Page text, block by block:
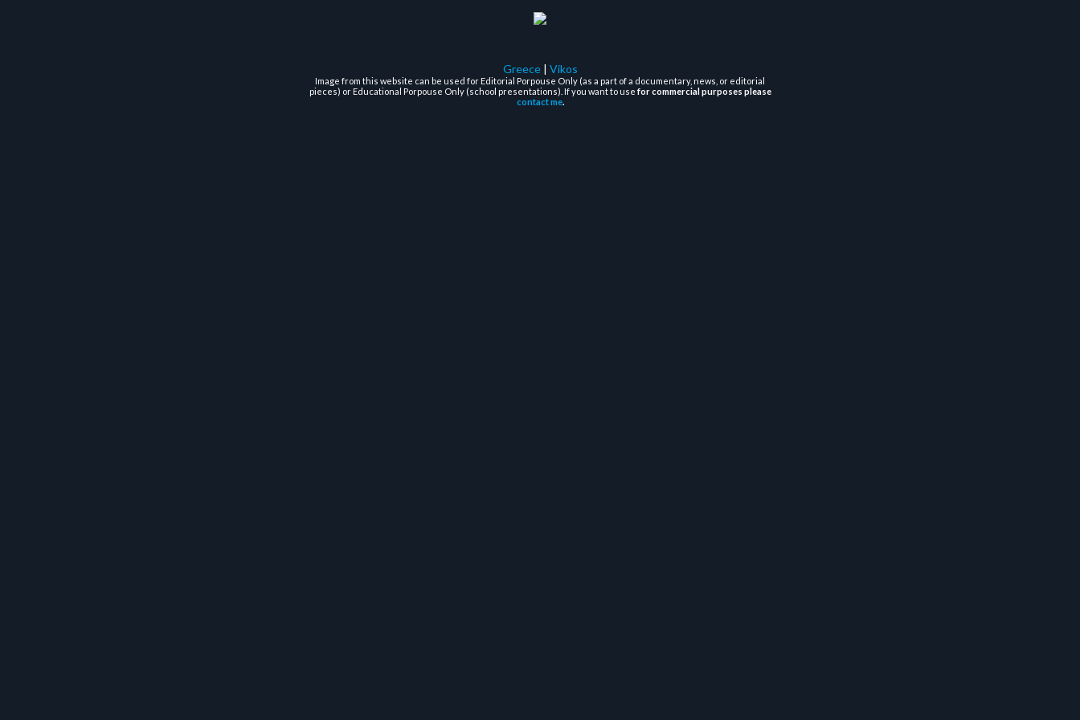
Greece| Vikos
Image from this website can be used for Editorial Porpouse Only (as a part of a documentary, news, or editorial
pieces) or Educational Porpouse Only (school presentations). If you want to usefor commercial purposes please
contact me.